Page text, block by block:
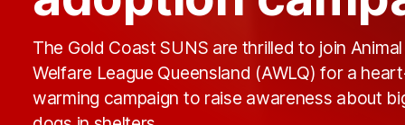
The Gold Coast SUNS are thrilled to join Animal
Welfare League Queensland (AWLQ) for a
warming campaign to raise awareness about